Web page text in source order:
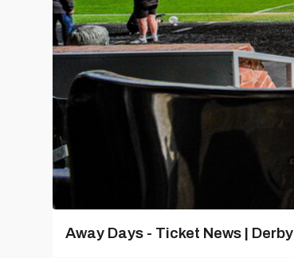
Away Days - Ticket News |